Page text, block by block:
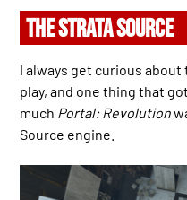
THE STRATA SOURCE
I always get curious
play, and one thing that
much Portal: Revolution
Source engine.